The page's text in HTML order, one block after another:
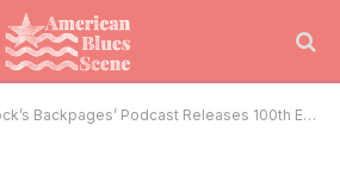
Backpages’ Podcast Releases 100th Episode in Advance of Site’s 20th Anniversary